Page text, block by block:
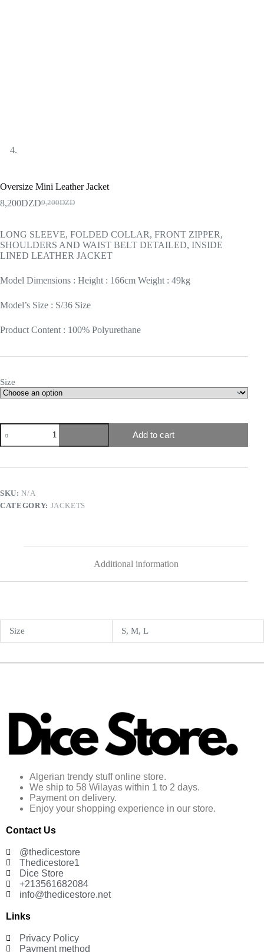
Oversize Mini Leather Jacket
9,200DZD
8,200DZD
LONG SLEEVE, FOLDED COLLAR, FRONT ZIPPER,
SHOULDERS AND WAIST BELT DETAILED, INSIDE
LINED LEATHER JACKET
Model Dimensions : Height : 166cm Weight : 49kg
Model’s Size : S/36 Size
Product Content : 100% Polyurethane
Size
Add to cart
SKU:N/A
CATEGORY: JACKETS
Additional information
Size S, M, L
Algerian trendy stuff online store.
We ship to 58 Wilayas within 1 to 2 days.
Payment on delivery.
Enjoy your shopping experience in our store.
Contact Us
@thedicestore
Thedicestore1
Dice Store
+213561682084
info@thedicestore.net
Links
Privacy Policy
Payment method